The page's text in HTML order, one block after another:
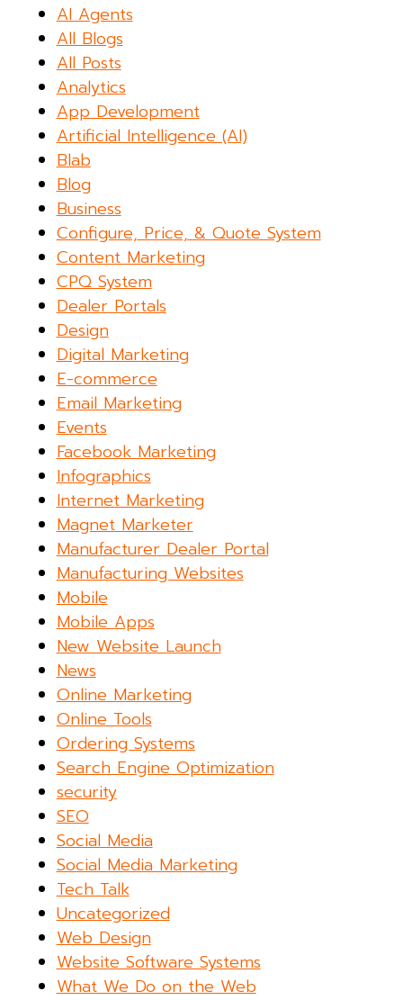
AI Agents
All Blogs
All Posts
Analytics
App Development
Artificial Intelligence (AI)
Blab
Blog
Business
Configure, Price, & Quote System
Content Marketing
CPQ System
Dealer Portals
Design
Digital Marketing
E-commerce
Email Marketing
Events
Facebook Marketing
Infographics
Internet Marketing
Magnet Marketer
Manufacturer Dealer Portal
Manufacturing Websites
Mobile
Mobile Apps
New Website Launch
News
Online Marketing
Online Tools
Ordering Systems
Search Engine Optimization
security
SEO
Social Media
Social Media Marketing
Tech Talk
Uncategorized
Web Design
Website Software Systems
What We Do on the Web